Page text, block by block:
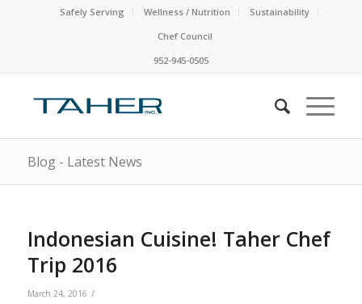
Safely Serving Wellness / Nutrition
Sustainability
Chef Council
952-945-0505
Blog - Latest News
Indonesian Cuisine! Taher Chef
Trip 2016
March 24, 2016 /